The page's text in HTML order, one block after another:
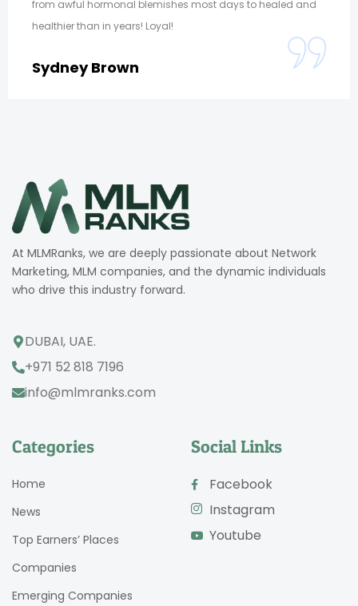
from awful hormonal blemishes most days to healed and
healthier than in years! Loyal!
Sydney Brown
At MLMRanks, we are deeply passionate about Network
Marketing, MLM companies, and the dynamic individuals
who drive this industry forward.
DUBAI, UAE.
+971 52 818 7196
info@mlmranks.com
Categories
Home
News
Top Earners’ Places
Companies
Emerging Companies
Social Links
Facebook
Instagram
Youtube